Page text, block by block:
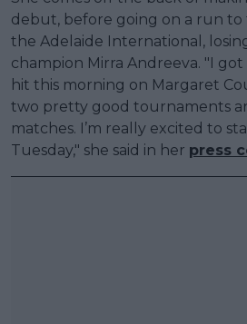
debut, before going on a run
the Adelaide International,
champion Mirra Andreeva. "I
hit this morning on Margaret
two pretty good tournaments
matches. I’m really excited to
Tuesday," she said in her press